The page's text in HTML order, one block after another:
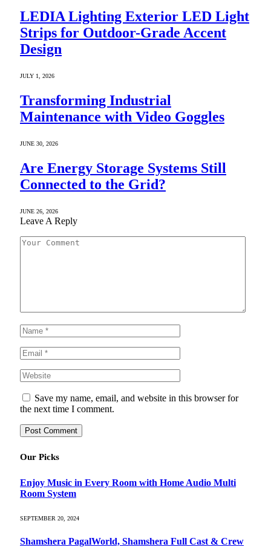
LEDIA Lighting Exterior LED Light
Strips for Outdoor-Grade Accent
Design
JULY 1, 2026
Transforming Industrial
Maintenance with Video Goggles
JUNE 30, 2026
Are Energy Storage Systems Still
Connected to the Grid?
JUNE 26, 2026
Leave A Reply
Save my name, email, and website in this browser for
the next time I comment.
Our Picks
Enjoy Music in Every Room with Home Audio Multi
Room System
SEPTEMBER 20, 2024
Shamshera PagalWorld, Shamshera Full Cast & Crew